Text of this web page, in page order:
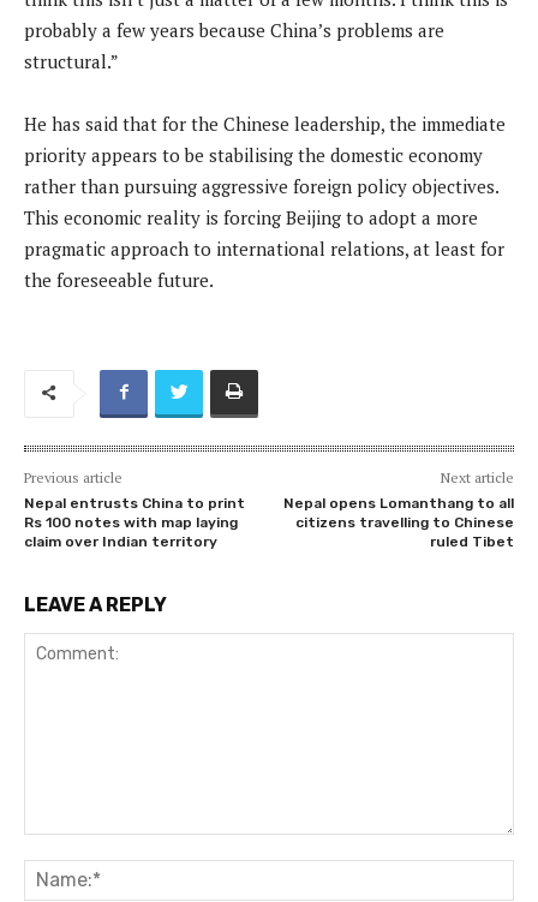
probably a few years because China’s problems are
structural.”
He has said that for the Chinese leadership, the immediate
priority appears to be stabilising the domestic economy
rather than pursuing aggressive foreign policy objectives.
This economic reality is forcing Beijing to adopt a more
pragmatic approach to international relations, at least for
the foreseeable future.
Previous article
Nepal entrusts China to print
Rs 100 notes with map laying
claim over Indian territory
Next article
Nepal opens Lomanthang to all
citizens travelling to Chinese
ruled Tibet
LEAVE A REPLY